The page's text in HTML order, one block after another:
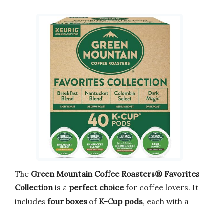
The Green Mountain Coffee Roasters® Favorites
Collectionis a perfect choicefor coffee lovers. It
includes four boxes ofK-Cup pods, each with a